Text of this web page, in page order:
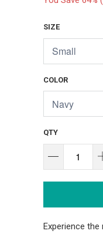
SIZE
COLOR
QTY
Experience